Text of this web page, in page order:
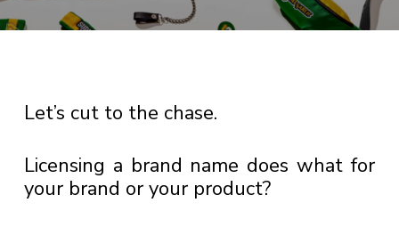
Let’s cut to the chase.
Licensing a brand name does what for
your brand or your product?